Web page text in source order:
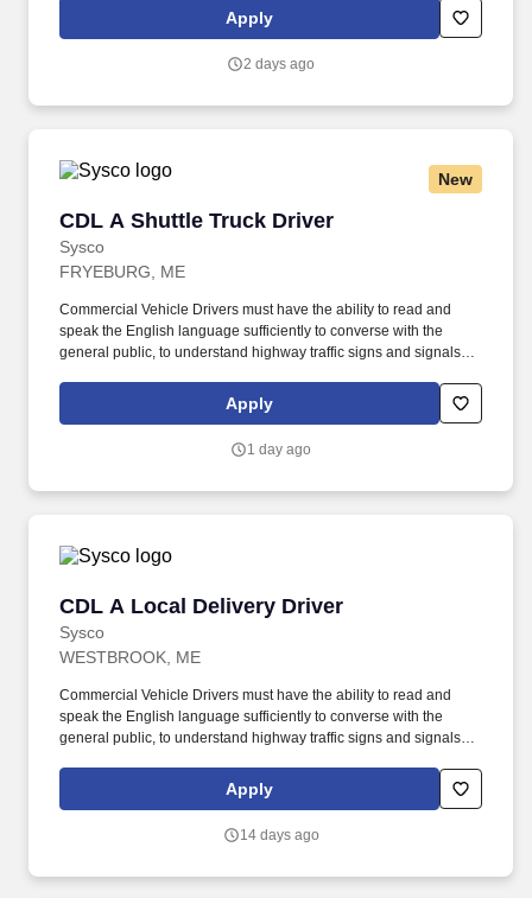
HomeGoods At TJX Companies, every day brings new
opportunities for growth, exploration, and achievement.
Apply
2 days ago
New
CDL A Shuttle Truck Driver
Sysco
CDL A Shuttle Truck Driver
FRYEBURG, ME
Commercial Vehicle Drivers must have the ability to read and
speak the English language sufficiently to converse with the
general public, to understand highway traffic signs and signals in
entries on reports and records. Touch freight – may need to lift,
push or move product weighing an average of 40-60 pounds and
Apply
1 day ago
CDL A Local Delivery Driver
Sysco
CDL A Local Delivery Driver
WESTBROOK, ME
Commercial Vehicle Drivers must have the ability to read and
speak the English language sufficiently to converse with the
general public, to understand highway traffic signs and signals in
entries on reports and records. Our truck drivers build
relationships with each customer using their positive, friendly
Apply
14 days ago